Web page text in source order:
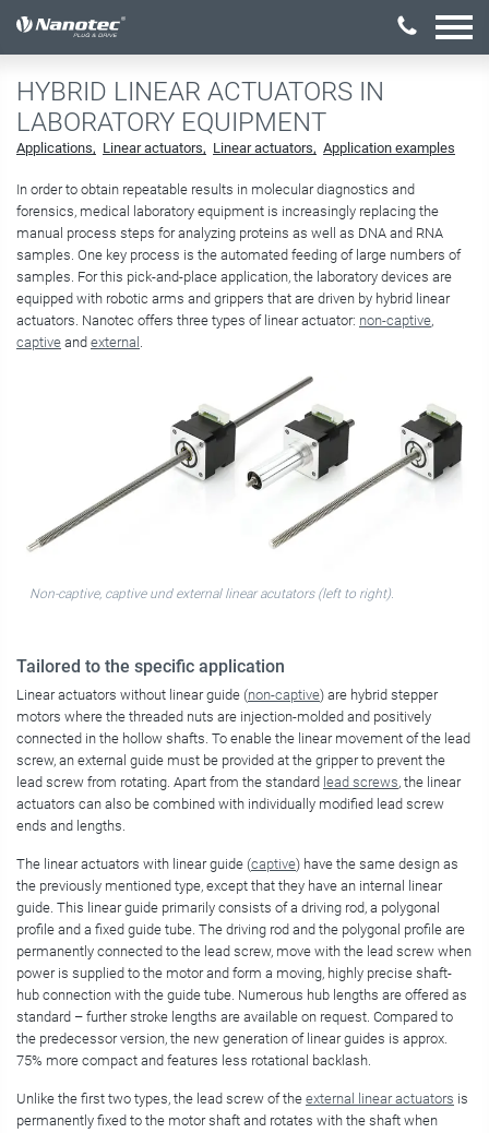
激活配置
HYBRID LINEAR ACTUATORS IN
LABORATORY EQUIPMENT
Applications Linear actuators Linear actuators Application examples
In order to obtain repeatable results in molecular diagnostics and
forensics, medical laboratory equipment is increasingly replacing the
manual process steps for analyzing proteins as well as DNA and RNA
samples. One key process is the automated feeding of large numbers of
samples. For this pick-and-place application, the laboratory devices are
equipped with robotic arms and grippers that are driven by hybrid linear
actuators. Nanotec offers three types of linear actuator: non-captive,
captive and external ​​​​​​​.
Non-captive, captive und external linear acutators (left to right).
Tailored to the specific application
Linear actuators without linear guide (non-captive) are hybrid stepper
motors where the threaded nuts are injection-molded and positively
connected in the hollow shafts. To enable the linear movement of the lead
screw, an external guide must be provided at the gripper to prevent the
lead screw from rotating. Apart from the standard lead screws, the linear
actuators can also be combined with individually modified lead screw
ends and lengths.
The linear actuators with linear guide (captive) have the same design as
the previously mentioned type, except that they have an internal linear
guide. This linear guide primarily consists of a driving rod, a polygonal
profile and a fixed guide tube. The driving rod and the polygonal profile are
permanently connected to the lead screw, move with the lead screw when
power is supplied to the motor and form a moving, highly precise shaft-
hub connection with the guide tube. Numerous hub lengths are offered as
standard – further stroke lengths are available on request. Compared to
the predecessor version, the new generation of linear guides is approx.
75% more compact and features less rotational backlash.
Unlike the first two types, the lead screw of the external linear actuators is
permanently fixed to the motor shaft and rotates with the shaft when